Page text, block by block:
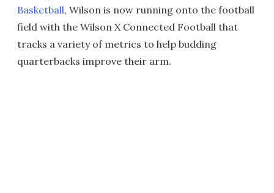
Basketball, Wilson is now running onto the football
field with the Wilson X Connected Football that
tracks a variety of metrics to help budding
quarterbacks improve their arm.